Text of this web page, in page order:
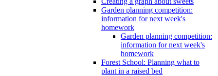
Garden planning competition:
information for next week's
homework
Garden planning competition:
information for next week's
homework
Forest School: Planning what to
plant in a raised bed